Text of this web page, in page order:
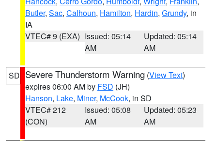
Butler, Sac, Calhoun, Hamilton, Hardin, Grundy, in
IA
VTEC# 9 (EXA) Issued: 05:14
AM
Updated: 05:14
AM
SD Severe Thunderstorm Warning (View Text)
expires 06:00 AM by FSD (JH)
Hanson, Lake, Miner, McCook, in SD
VTEC# 212
(CON)
Issued: 05:08
AM
Updated: 05:23
AM